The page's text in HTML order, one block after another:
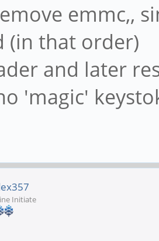
emmc,,
(in that order)
and later
'magic'
Initiate